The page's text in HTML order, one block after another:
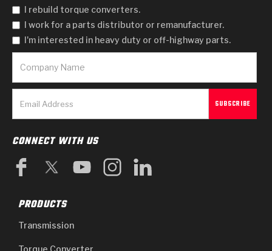
I rebuild torque converters.
I work for a parts distributor or remanufacturer.
I'm interested in heavy duty or off-highway parts.
CONNECT WITH US
PRODUCTS
Transmission
Torque Converter